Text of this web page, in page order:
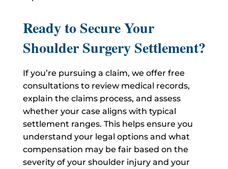
Ready to Secure Your
Shoulder Surgery Settlement?
If you’re pursuing a claim, we offer free
consultations to review medical records,
explain the claims process, and assess
whether your case aligns with typical
settlement ranges. This helps ensure you
understand your legal options and what
compensation may be fair based on the
severity of your shoulder injury and your